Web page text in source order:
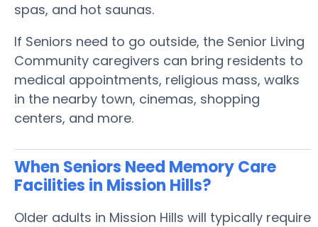
spas, and hot saunas.
If Seniors need to go outside, the Senior Living
Community caregivers can bring residents to
medical appointments, religious mass, walks
in the nearby town, cinemas, shopping
centers, and more.
When Seniors Need Memory Care
Facilities in Mission Hills?
Older adults in Mission Hills will typically require